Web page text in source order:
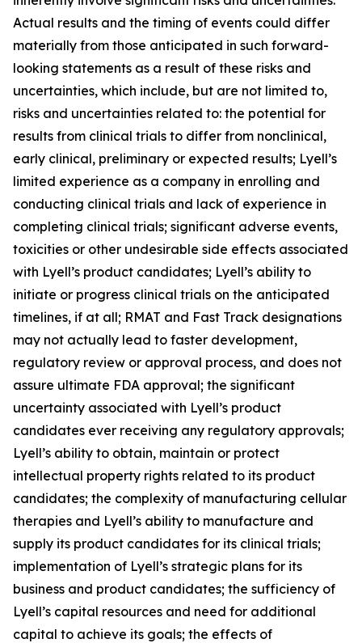
Actual results and the timing of events could differ
materially from those anticipated in such forward-
looking statements as a result of these risks and
uncertainties, which include, but are not limited to,
risks and uncertainties related to: the potential for
results from clinical trials to differ from nonclinical,
early clinical, preliminary or expected results; Lyell’s
limited experience as a company in enrolling and
conducting clinical trials and lack of experience in
completing clinical trials; significant adverse events,
toxicities or other undesirable side effects associated
with Lyell’s product candidates; Lyell’s ability to
initiate or progress clinical trials on the anticipated
timelines, if at all; RMAT and Fast Track designations
may not actually lead to faster development,
regulatory review or approval process, and does not
assure ultimate FDA approval; the significant
uncertainty associated with Lyell’s product
candidates ever receiving any regulatory approvals;
Lyell’s ability to obtain, maintain or protect
intellectual property rights related to its product
candidates; the complexity of manufacturing cellular
therapies and Lyell’s ability to manufacture and
supply its product candidates for its clinical trials;
implementation of Lyell’s strategic plans for its
business and product candidates; the sufficiency of
Lyell’s capital resources and need for additional
capital to achieve its goals; the effects of